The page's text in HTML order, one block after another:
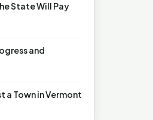
State Will Pay
and
a Town in Vermont